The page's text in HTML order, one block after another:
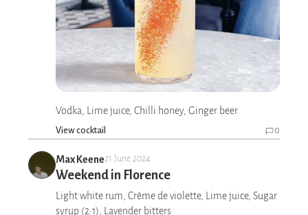
Vodka, Lime juice, Chilli honey, Ginger beer
View cocktail 0
Max Keene21 June 2024
Weekend in Florence
Light white rum, Crème de violette, Lime juice, Sugar
syrup (2:1), Lavender bitters